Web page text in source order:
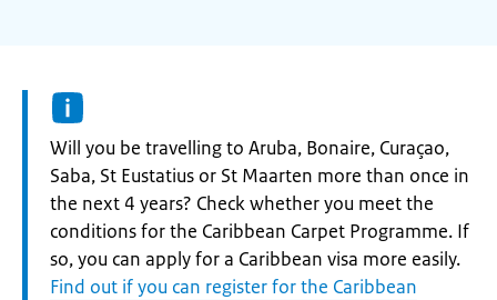
Information:
Will you be travelling to Aruba, Bonaire, Curaçao,
Saba, St Eustatius or St Maarten more than once in
the next 4 years? Check whether you meet the
conditions for the Caribbean Carpet Programme. If
so, you can apply for a Caribbean visa more easily.
Find out if you can register for the Caribbean